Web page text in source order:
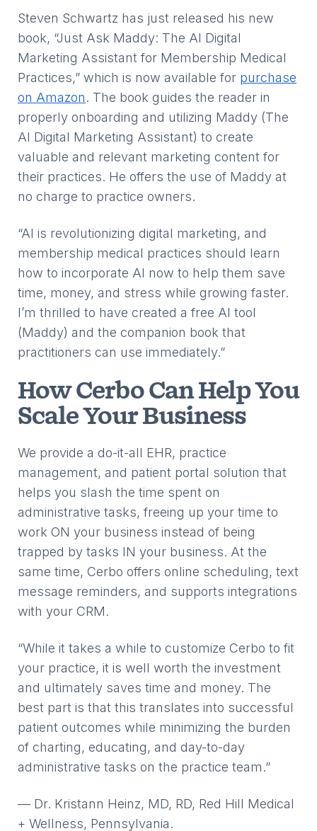
Steven Schwartz has just released his new
book, “Just Ask Maddy: The AI Digital
Marketing Assistant for Membership Medical
Practices,” which is now available for purchase
on Amazon. The book guides the reader in
properly onboarding and utilizing Maddy (The
AI Digital Marketing Assistant) to create
valuable and relevant marketing content for
their practices. He offers the use of Maddy at
no charge to practice owners.
“AI is revolutionizing digital marketing, and
membership medical practices should learn
how to incorporate AI now to help them save
time, money, and stress while growing faster.
I’m thrilled to have created a free AI tool
(Maddy) and the companion book that
practitioners can use immediately.”
How Cerbo Can Help You
Scale Your Business
We provide a do-it-all EHR, practice
management, and patient portal solution that
helps you slash the time spent on
administrative tasks, freeing up your time to
work ON your business instead of being
trapped by tasks IN your business. At the
same time, Cerbo offers online scheduling, text
message reminders, and supports integrations
with your CRM.
“While it takes a while to customize Cerbo to fit
your practice, it is well worth the investment
and ultimately saves time and money. The
best part is that this translates into successful
patient outcomes while minimizing the burden
of charting, educating, and day-to-day
administrative tasks on the practice team.”
— Dr. Kristann Heinz, MD, RD, Red Hill Medical
+ Wellness, Pennsylvania.